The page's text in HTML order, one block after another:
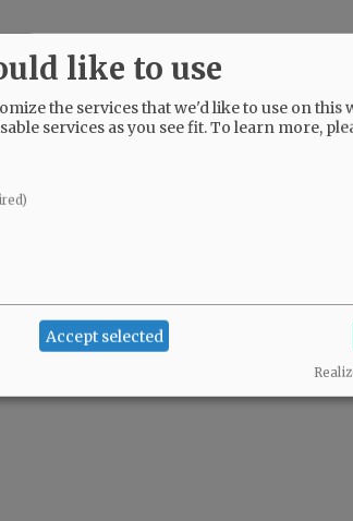
like to use
the services that we'd like to use on this
services as you see fit.To learn more,
Accept selected